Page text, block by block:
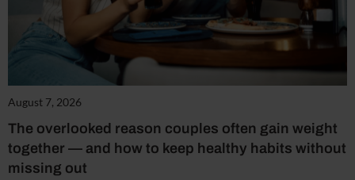
August 7, 2026
The overlooked reason couples often gain weight
together — and how to keep healthy habits without
missing out